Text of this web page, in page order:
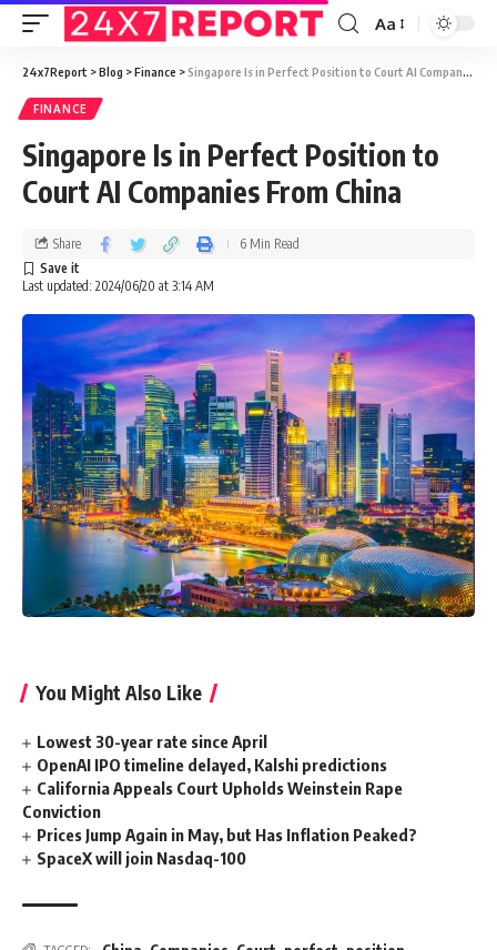
Aa
24x7Report >Blog >Finance >Singapore Is in Perfect Position to Court AI Companies From China
FINANCE
Singapore Is in Perfect Position to
Court AI Companies From China
Last updated: 2024/06/20 at 3:14 AM
Share 6 Min Read
You Might Also Like
Lowest 30-year rate since April
OpenAI IPO timeline delayed, Kalshi predictions
California Appeals Court Upholds Weinstein Rape
Conviction
Prices Jump Again in May, but Has Inflation Peaked?
SpaceX will join Nasdaq-100